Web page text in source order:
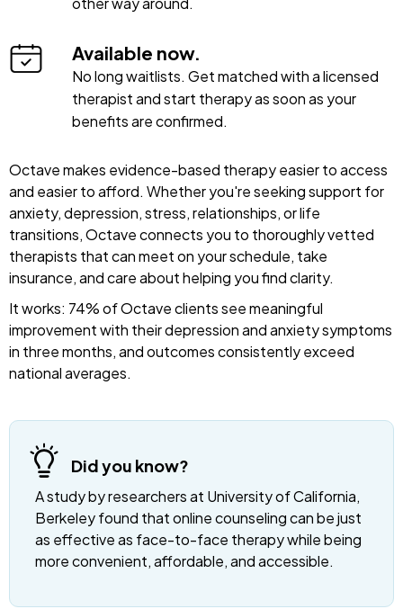
Available now.
No long waitlists. Get matched with a licensed
therapist and start therapy as soon as your
benefits are confirmed.
Octave makes evidence-based therapy easier to access
and easier to afford. Whether you're seeking support for
anxiety, depression, stress, relationships, or life
transitions, Octave connects you to thoroughly vetted
therapists that can meet on your schedule, take
insurance, and care about helping you find clarity.
It works: 74% of Octave clients see meaningful
improvement with their depression and anxiety symptoms
in three months, and outcomes consistently exceed
national averages.
Did you know?
A study by researchers at University of California,
Berkeley found that online counseling can be just
as effective as face-to-face therapy while being
more convenient, affordable, and accessible.